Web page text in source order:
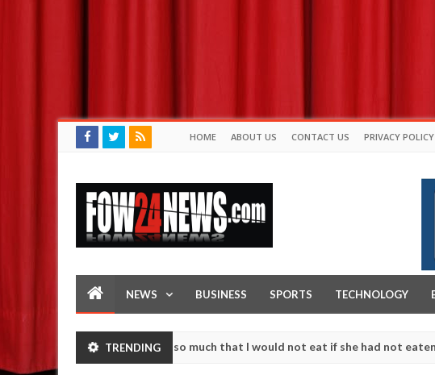
HOME ABOUT US CONTACT US PRIVACY POLICY
NEWS BUSINESS SPORTS TECHNOLOGY
TRENDING
accident. I love her so much that I would not eat if she had not eaten - Man